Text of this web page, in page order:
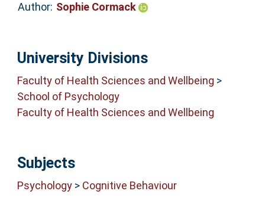
Author: Sophie Cormack
University Divisions
Faculty of Health Sciences and Wellbeing >
School of Psychology
Faculty of Health Sciences and Wellbeing
Subjects
Psychology> Cognitive Behaviour